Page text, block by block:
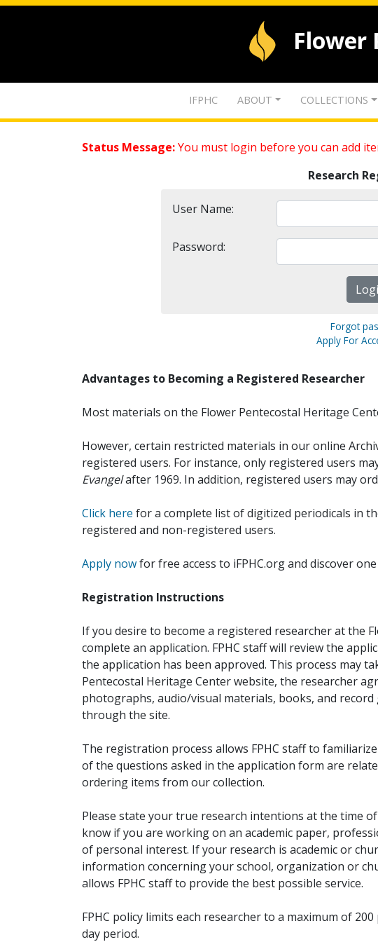
Flower
IFPHC ABOUT COLLECTIONS
Status Message:You must login before you can add
Research
User Name:
Password:
Forgot
Apply For
Advantages to Becoming a Registered Researcher
Most materials on the Flower Pentecostal Heritage
However, certain restricted materials in our online
registered users. For instance, only registered users
Evangelafter 1969. In addition, registered users may
Click here for a complete list of digitized periodicals in
registered and non-registered users.
Apply nowfor free access to iFPHC.org and discover
Registration Instructions
If you desire to become a registered researcher at the
complete an application. FPHC staff will review the
the application has been approved. This process may
Pentecostal Heritage Center website, the researcher
photographs, audio/visual materials, books, and
through the site.
The registration process allows FPHC staff to
of the questions asked in the application form are
ordering items from our collection.
Please state your true research intentions at the time
know if you are working on an academic paper,
of personal interest. If your research is academic or
information concerning your school, organization or
allows FPHC staff to provide the best possible service.
FPHC policy limits each researcher to a maximum of
day period.